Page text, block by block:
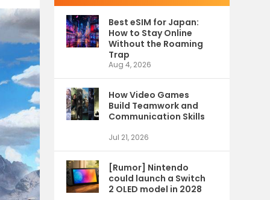
Best eSIM for Japan:
How to Stay Online
Without the Roaming
Trap
Aug 4, 2026
How Video Games
Build Teamwork and
Communication Skills
Jul 21, 2026
[Rumor] Nintendo
could launch a Switch
2 OLED model in 2028